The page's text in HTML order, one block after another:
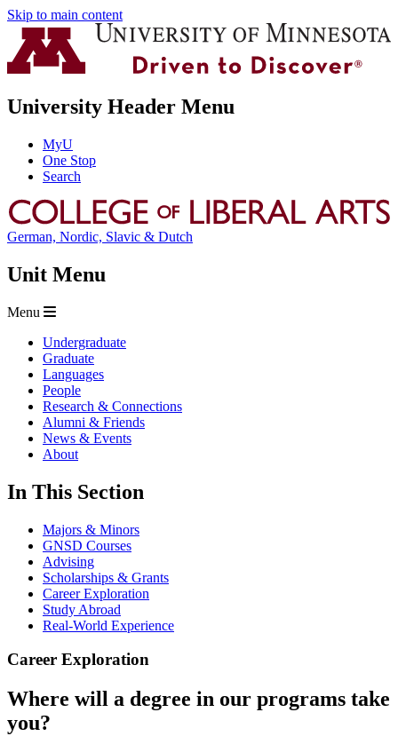
Skip to main content
University Header Menu
MyU
One Stop
Search
German, Nordic, Slavic & Dutch
Unit Menu
Menu
Undergraduate
Graduate
Languages
People
Research & Connections
Alumni & Friends
News & Events
About
In This Section
Majors & Minors
GNSD Courses
Advising
Scholarships & Grants
Career Exploration
Study Abroad
Real-World Experience
Career Exploration
Where will a degree in our programs take
you?